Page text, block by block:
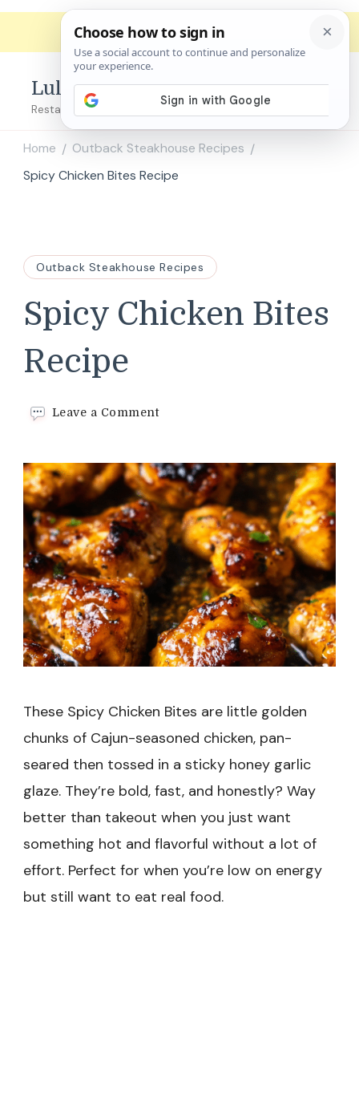
Lulu's Copycats
Restaurant Copycat Recipes!
Home / Outback Steakhouse Recipes /
Spicy Chicken Bites Recipe
Outback Steakhouse Recipes
Spicy Chicken Bites
Recipe
Leave a Commenton
Bites
Recipe
These Spicy Chicken Bites are little golden
chunks of Cajun-seasoned chicken, pan-
seared then tossed in a sticky honey garlic
glaze. They’re bold, fast, and honestly? Way
better than takeout when you just want
something hot and flavorful without a lot of
effort. Perfect for when you’re low on energy
but still want to eat real food.